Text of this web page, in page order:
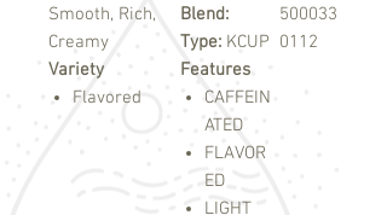
Smooth, Rich,
Creamy
Blend:
Type: KCUP
500033
0112
Variety
Flavored
Features
CAFFEIN
ATED
FLAVOR
ED
LIGHT